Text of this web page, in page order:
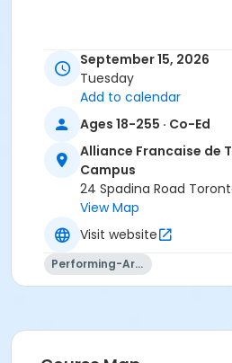
September 15, 2026
Tuesday
Add to calendar
Ages 18-255 · Co-Ed
Alliance Francaise de
Campus
24 Spadina Road
View Map
Visit website
Performing-Arts